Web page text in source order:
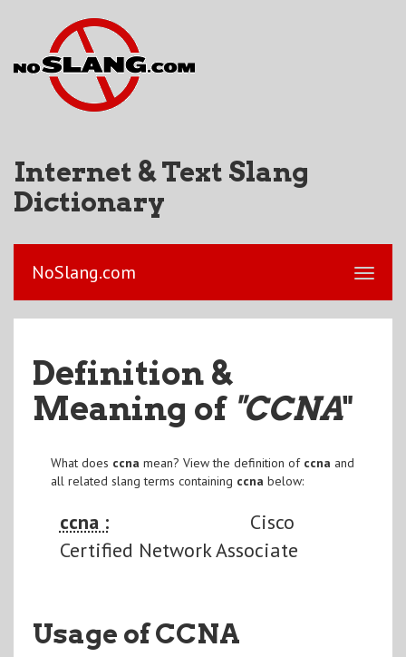
Internet & Text Slang
Dictionary
NoSlang.com
Definition &
Meaning of "CCNA"
What does ccna mean? View the definition of ccna and
all related slang terms containing ccna below:
ccna :
Cisco
Certified Network Associate
Usage of CCNA